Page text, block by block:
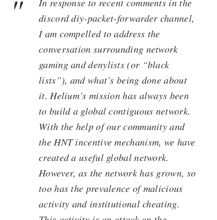
discord diy-packet-forwarder channel,
I am compelled to address the
conversation surrounding network
gaming and denylists (or “black
lists”), and what’s being done about
it. Helium’s mission has always been
to build a global contiguous network.
With the help of our community and
the HNT incentive mechanism, we have
created a useful global network.
However, as the network has grown, so
too has the prevalence of malicious
activity and institutional cheating.